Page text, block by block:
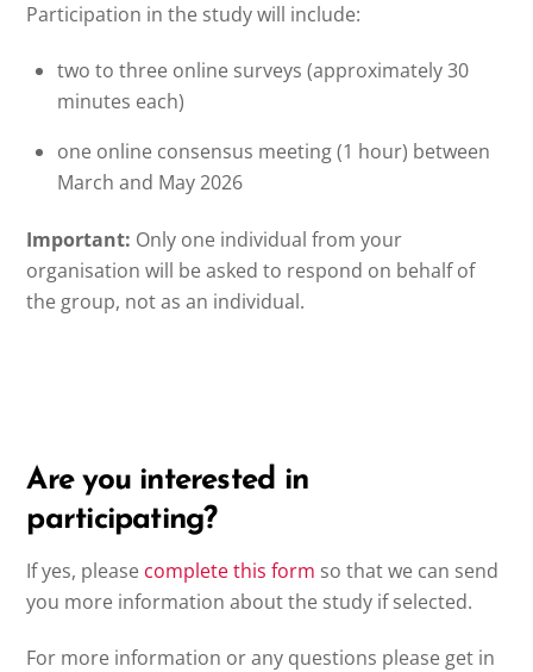
Participation in the study will include:
two to three online surveys (approximately 30
minutes each)
one online consensus meeting (1 hour) between
March and May 2026
Important: Only one individual from your
organisation will be asked to respond on behalf of
the group, not as an individual.
Are you interested in
participating?
If yes, please completethis form so that we can send
you more information about the study if selected.
For more information or any questions please get in